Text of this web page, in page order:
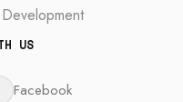
US
Facebook